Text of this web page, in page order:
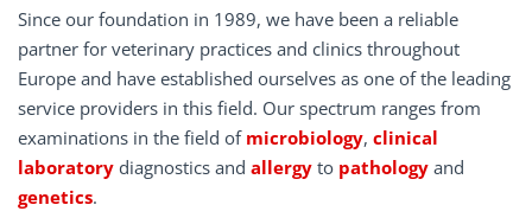
Since our foundation in 1989, we have been a reliable
partner for veterinary practices and clinics throughout
Europe and have established ourselves as one of the leading
service providers in this field. Our spectrum ranges from
examinations in the field of microbiology, clinical
laboratory diagnostics and allergy to pathology and
genetics.